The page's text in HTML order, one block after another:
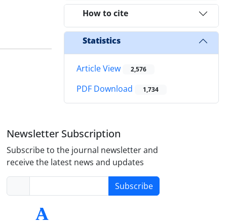
How to cite
Statistics
Article View 2,576
PDF Download 1,734
Newsletter Subscription
Subscribe to the journal newsletter and
receive the latest news and updates
Subscribe